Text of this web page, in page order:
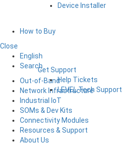
Device Installer
Get Support
Help Tickets
LEVEL Tech Support
How to Buy
Close
English
Search
Out-of-Band
Network Infrastructure
Industrial IoT
SOMs & Dev Kits
Connectivity Modules
Resources & Support
About Us